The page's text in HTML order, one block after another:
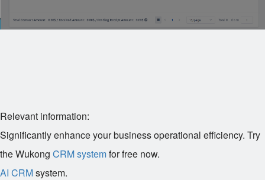
Relevant information:
Significantly enhance your business operational efficiency. Try
the Wukong CRM systemfor free now.
AI CRMsystem.